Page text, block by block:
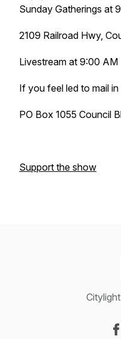
Sunday Gatherings at
2109 Railroad Hwy,
Livestream at 9:00 AM
If you feel led to mail
PO Box 1055 Council
Support the show